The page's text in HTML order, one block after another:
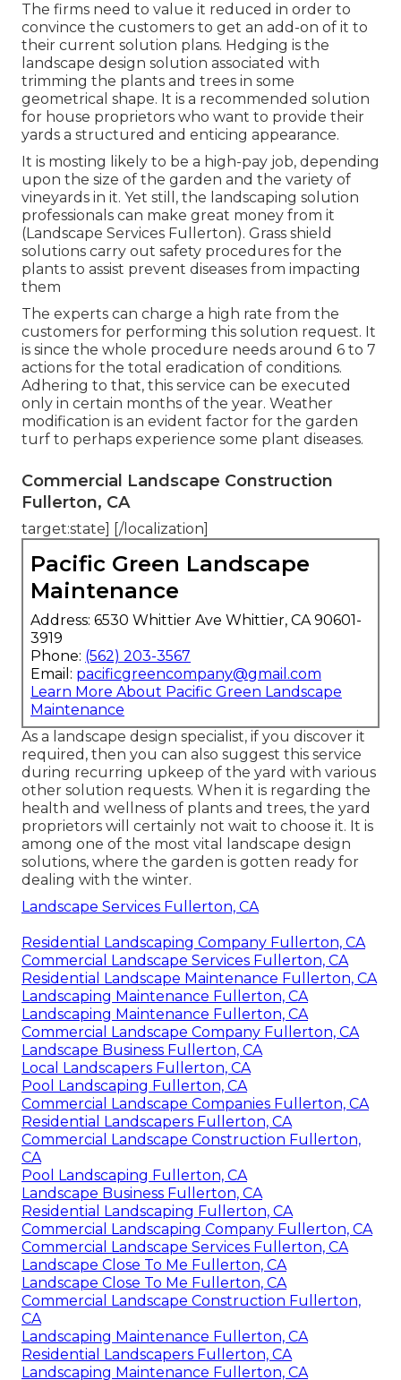
The firms need to value it reduced in order to
convince the customers to get an add-on of it to
their current solution plans. Hedging is the
landscape design solution associated with
trimming the plants and trees in some
geometrical shape. It is a recommended solution
for house proprietors who want to provide their
yards a structured and enticing appearance.
It is mosting likely to be a high-pay job, depending
upon the size of the garden and the variety of
vineyards in it. Yet still, the landscaping solution
professionals can make great money from it
(Landscape Services Fullerton). Grass shield
solutions carry out safety procedures for the
plants to assist prevent diseases from impacting
them
The experts can charge a high rate from the
customers for performing this solution request. It
is since the whole procedure needs around 6 to 7
actions for the total eradication of conditions.
Adhering to that, this service can be executed
only in certain months of the year. Weather
modification is an evident factor for the garden
turf to perhaps experience some plant diseases.
Commercial Landscape Construction
Fullerton, CA
target:state] [/localization]
Pacific Green Landscape
Maintenance
Address: 6530 Whittier Ave Whittier, CA 90601-
3919
Phone: (562) 203-3567
Email: pacificgreencompany@gmail.com
Learn More About Pacific Green Landscape
Maintenance
As a landscape design specialist, if you discover it
required, then you can also suggest this service
during recurring upkeep of the yard with various
other solution requests. When it is regarding the
health and wellness of plants and trees, the yard
proprietors will certainly not wait to choose it. It is
among one of the most vital landscape design
solutions, where the garden is gotten ready for
dealing with the winter.
Landscape Services Fullerton, CA
Residential Landscaping Company Fullerton, CA
Commercial Landscape Services Fullerton, CA
Residential Landscape Maintenance Fullerton, CA
Landscaping Maintenance Fullerton, CA
Landscaping Maintenance Fullerton, CA
Commercial Landscape Company Fullerton, CA
Landscape Business Fullerton, CA
Local Landscapers Fullerton, CA
Pool Landscaping Fullerton, CA
Commercial Landscape Companies Fullerton, CA
Residential Landscapers Fullerton, CA
Commercial Landscape Construction Fullerton,
CA
Pool Landscaping Fullerton, CA
Landscape Business Fullerton, CA
Residential Landscaping Fullerton, CA
Commercial Landscaping Company Fullerton, CA
Commercial Landscape Services Fullerton, CA
Landscape Close To Me Fullerton, CA
Landscape Close To Me Fullerton, CA
Commercial Landscape Construction Fullerton,
CA
Landscaping Maintenance Fullerton, CA
Residential Landscapers Fullerton, CA
Landscaping Maintenance Fullerton, CA